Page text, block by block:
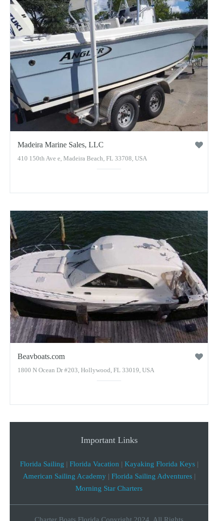
Madeira Marine Sales, LLC
410 150th Ave e, Madeira Beach, FL 33708, USA
Beavboats.com
1800 N Ocean Dr #203, Hollywood, FL 33019, USA
Important Links
Florida Sailing | Florida Vacation | Kayaking Florida Keys|
American Sailing Academy | Florida Sailing Adventures|
Morning Star Charters